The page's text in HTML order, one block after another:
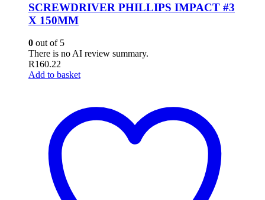
SCREWDRIVER PHILLIPS IMPACT #3
X 150MM
0 out of 5
There is no AI review summary.
R160.22
Add to basket